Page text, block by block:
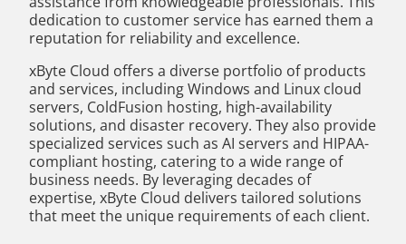
dedication to customer service has earned them a
reputation for reliability and excellence.
xByte Cloud offers a diverse portfolio of products
and services, including Windows and Linux cloud
servers, ColdFusion hosting, high-availability
solutions, and disaster recovery. They also provide
specialized services such as AI servers and HIPAA-
compliant hosting, catering to a wide range of
business needs. By leveraging decades of
expertise, xByte Cloud delivers tailored solutions
that meet the unique requirements of each client.